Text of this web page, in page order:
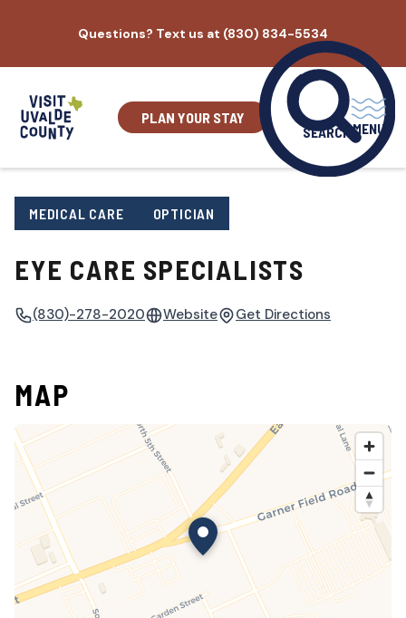
content
Questions? Text us at (830) 834-5534
PLAN YOUR STAY
SEARCH MENU
MEDICAL CARE OPTICIAN
EYE CARE SPECIALISTS
(830)-278-2020 Website Get Directions
MAP